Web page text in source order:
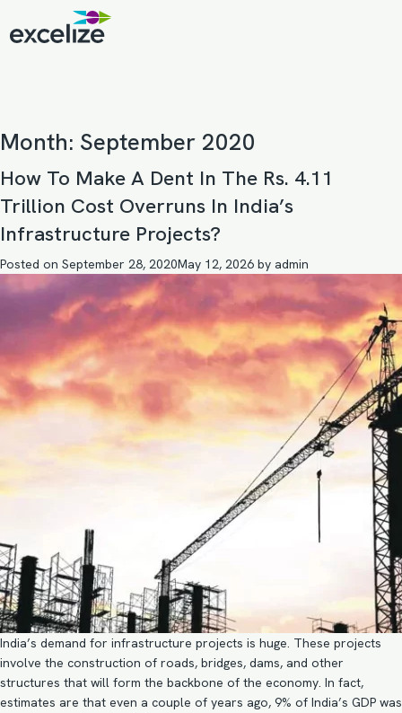
Month: September 2020
How To Make A Dent In The Rs. 4.11
Trillion Cost Overruns In India’s
Infrastructure Projects?
Posted on September 28, 2020May 12, 2026 by admin
India’s demand for infrastructure projects is huge. These projects
involve the construction of roads, bridges, dams, and other
structures that will form the backbone of the economy. In fact,
estimates are that even a couple of years ago, 9% of India’s GDP was